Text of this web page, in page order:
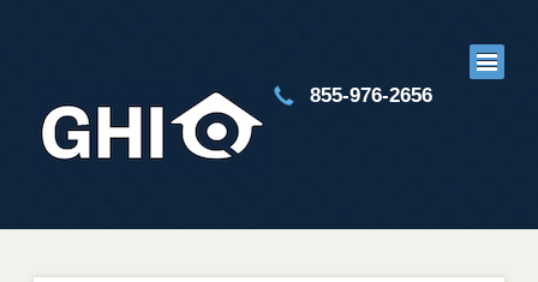
855-976-2656